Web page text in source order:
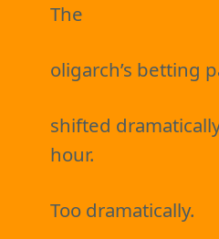
The
oligarch’s betting
shifted
hour.
Too dramatically.